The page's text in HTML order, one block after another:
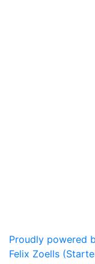
Proudly powered
Felix Zoells